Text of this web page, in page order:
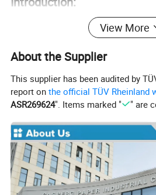
• Disposable Cups: Used for hot
as coffee cups and soda cups.
• Food Containers: Ideal for
• Lids: Utilized for producing lids
containers.
• Packaging: Employed in
for food products that require a
• Custom Print Items: Used for
containers featuring company
designs.
View More
About the Supplier
This supplier has been audited by
report onthe official TÜV Rheinland
ASR269624". Items marked " " are